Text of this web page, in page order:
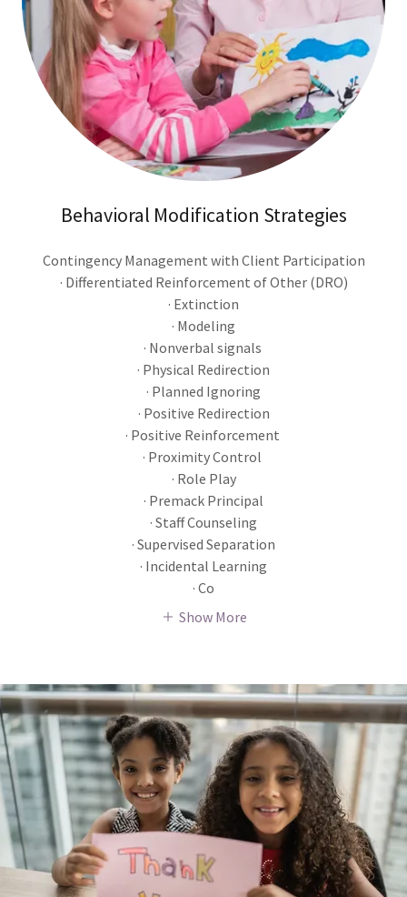
Behavioral Modification Strategies
Contingency Management with Client Participation
· Differentiated Reinforcement of Other (DRO)
· Extinction
· Modeling
· Nonverbal signals
· Physical Redirection
· Planned Ignoring
· Positive Redirection
· Positive Reinforcement
· Proximity Control
· Role Play
· Premack Principal
· Staff Counseling
· Supervised Separation
· Incidental Learning
· Co
Show More